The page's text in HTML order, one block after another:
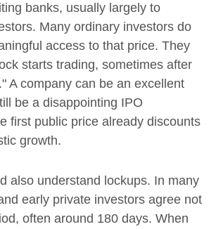
banks, usually largely to
Many ordinary investors do
access to that price. They
starts trading, sometimes after
A company can be an excellent
be a disappointing IPO
first public price already discounts
growth.
also understand lockups. In many
early private investors agree not
often around 180 days. When